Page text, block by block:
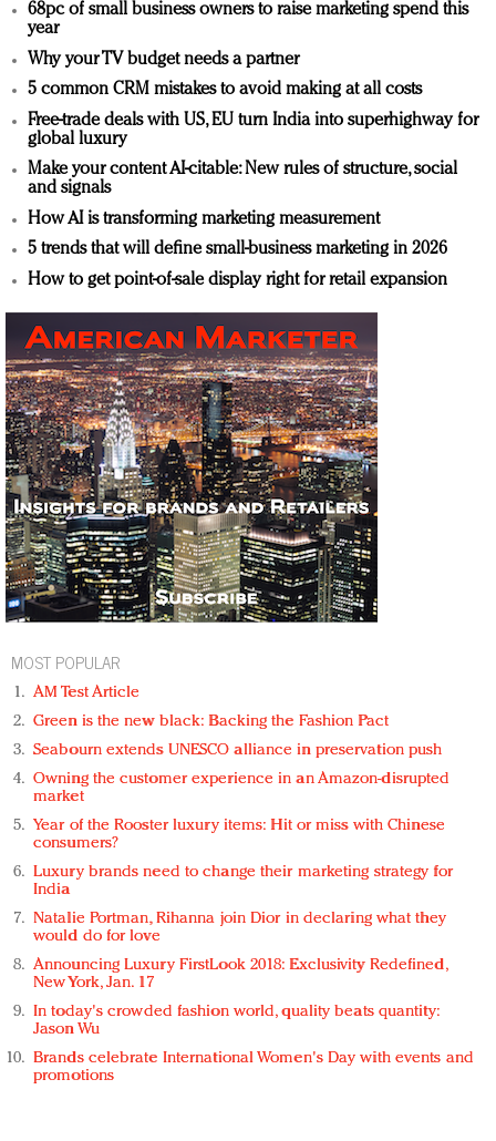
68pc of small business owners to raise marketing spend this
year
Why your TV budget needs a partner
5 common CRM mistakes to avoid making at all costs
Free-trade deals with US, EU turn India into superhighway for
global luxury
Make your content AI-citable: New rules of structure, social
and signals
How AI is transforming marketing measurement
5 trends that will define small-business marketing in 2026
How to get point-of-sale display right for retail expansion
MOST POPULAR
AM Test Article
Green is the new black: Backing the Fashion Pact
Seabourn extends UNESCO alliance in preservation push
Owning the customer experience in an Amazon-disrupted
market
Year of the Rooster luxury items: Hit or miss with Chinese
consumers?
Luxury brands need to change their marketing strategy for
India
Natalie Portman, Rihanna join Dior in declaring what they
would do for love
Announcing Luxury FirstLook 2018: Exclusivity Redefined,
New York, Jan. 17
In today's crowded fashion world, quality beats quantity:
Jason Wu
Brands celebrate International Women's Day with events and
promotions